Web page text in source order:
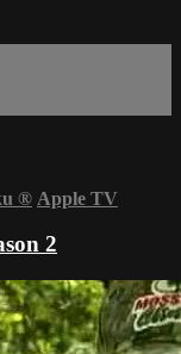
® Apple TV
2